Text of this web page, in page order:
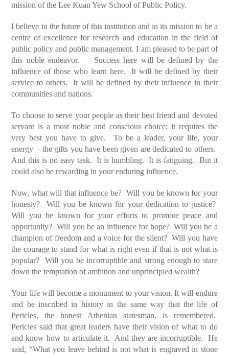
mission of the Lee Kuan Yew School of Public Policy.
I believe in the future of this institution and in its mission to be a
centre of excellence for research and education in the field of
public policy and public management. I am pleased to be part of
this noble endeavor. Success here will be defined by the
influence of those who learn here. It will be defined by their
service to others. It will be defined by their influence in their
communities and nations.
To choose to serve your people as their best friend and devoted
servant is a most noble and conscious choice; it requires the
very best you have to give. To be a leader, your life, your
energy – the gifts you have been given are dedicated to others.
And this is no easy task. It is humbling. It is fatiguing. But it
could also be rewarding in your enduring influence.
Now, what will that influence be? Will you be known for your
honesty? Will you be known for your dedication to justice?
Will you be known for your efforts to promote peace and
opportunity? Will you be an influence for hope? Will you be a
champion of freedom and a voice for the silent? Will you have
the courage to stand for what is right even if that is not what is
popular? Will you be incorruptible and strong enough to stare
down the temptation of ambition and unprincipled wealth?
Your life will become a monument to your vision. It will endure
and be inscribed in history in the same way that the life of
Pericles, the honest Athenian statesman, is remembered.
Pericles said that great leaders have their vision of what to do
and know how to articulate it. And they are incorruptible. He
said, “What you leave behind is not what is engraved in stone